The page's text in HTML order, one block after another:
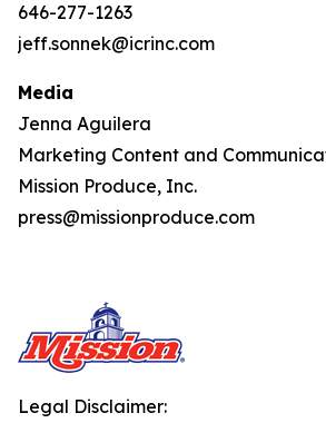
646-277-1263
jeff.sonnek@icrinc.com
Media
Jenna Aguilera
Marketing Content and
Mission Produce, Inc.
press@missionproduce.com
Legal Disclaimer: